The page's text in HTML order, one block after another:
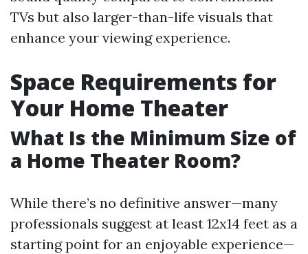
TVs but also larger-than-life visuals that
enhance your viewing experience.
Space Requirements for
Your Home Theater
What Is the Minimum Size of
a Home Theater Room?
While there’s no definitive answer—many
professionals suggest at least 12x14 feet as a
starting point for an enjoyable experience—